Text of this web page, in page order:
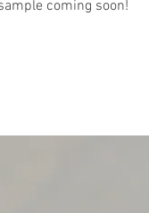
coming soon!